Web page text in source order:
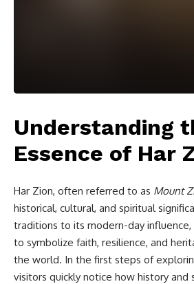
Understanding
Essence of Har
Har Zion, often referred to as Mount
historical, cultural, and spiritual
traditions to its modern-day influence,
to symbolize faith, resilience, and
the world. In the first steps of
visitors quickly notice how history and